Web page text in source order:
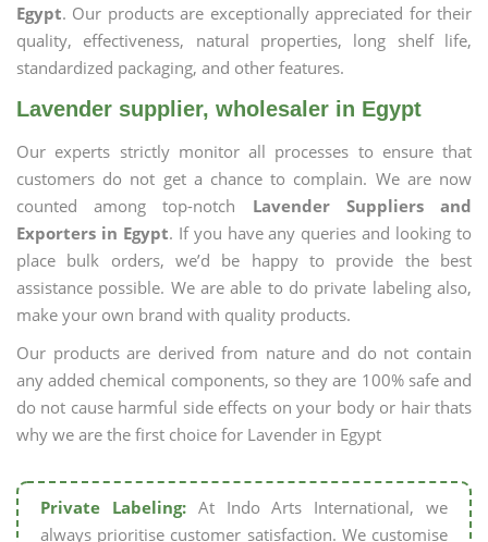
Egypt. Our products are exceptionally appreciated for their
quality, effectiveness, natural properties, long shelf life,
standardized packaging, and other features.
Lavender supplier, wholesaler in Egypt
Our experts strictly monitor all processes to ensure that
customers do not get a chance to complain. We are now
counted among top-notch Lavender Suppliers and
Exporters in Egypt. If you have any queries and looking to
place bulk orders, we’d be happy to provide the best
assistance possible. We are able to do private labeling also,
make your own brand with quality products.
Our products are derived from nature and do not contain
any added chemical components, so they are 100% safe and
do not cause harmful side effects on your body or hair thats
why we are the first choice for Lavender in Egypt
Private Labeling:At Indo Arts International, we
always prioritise customer satisfaction. We customise